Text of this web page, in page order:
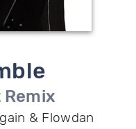
Remix
& Flowdan